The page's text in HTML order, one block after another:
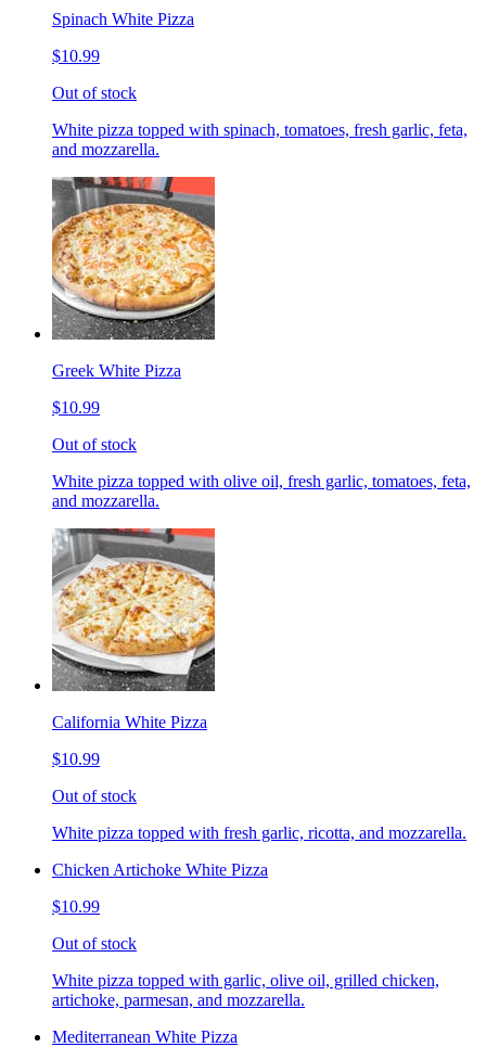
Spinach White Pizza
$10.99
Out of stock
White pizza topped with spinach, tomatoes, fresh garlic, feta,
and mozzarella.
Greek White Pizza
$10.99
Out of stock
White pizza topped with olive oil, fresh garlic, tomatoes, feta,
and mozzarella.
California White Pizza
$10.99
Out of stock
White pizza topped with fresh garlic, ricotta, and mozzarella.
Chicken Artichoke White Pizza
$10.99
Out of stock
White pizza topped with garlic, olive oil, grilled chicken,
artichoke, parmesan, and mozzarella.
Mediterranean White Pizza